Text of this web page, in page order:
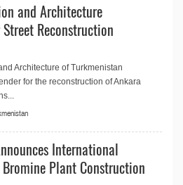
and Architecture
Reconstruction
Architecture of Turkmenistan
for the reconstruction of Ankara
International
Plant Construction